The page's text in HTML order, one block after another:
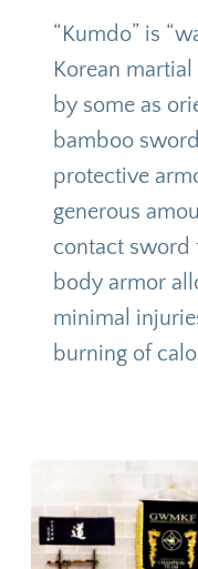
“Kumdo” is
Korean
by some as
bamboo
protective
generous
contact sword
body armor
minimal
burning of